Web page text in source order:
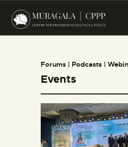
HOME
PUBLICATIONS
EVENTS
ABOUT US
CONTACT US
Forums | Podcasts |
Events